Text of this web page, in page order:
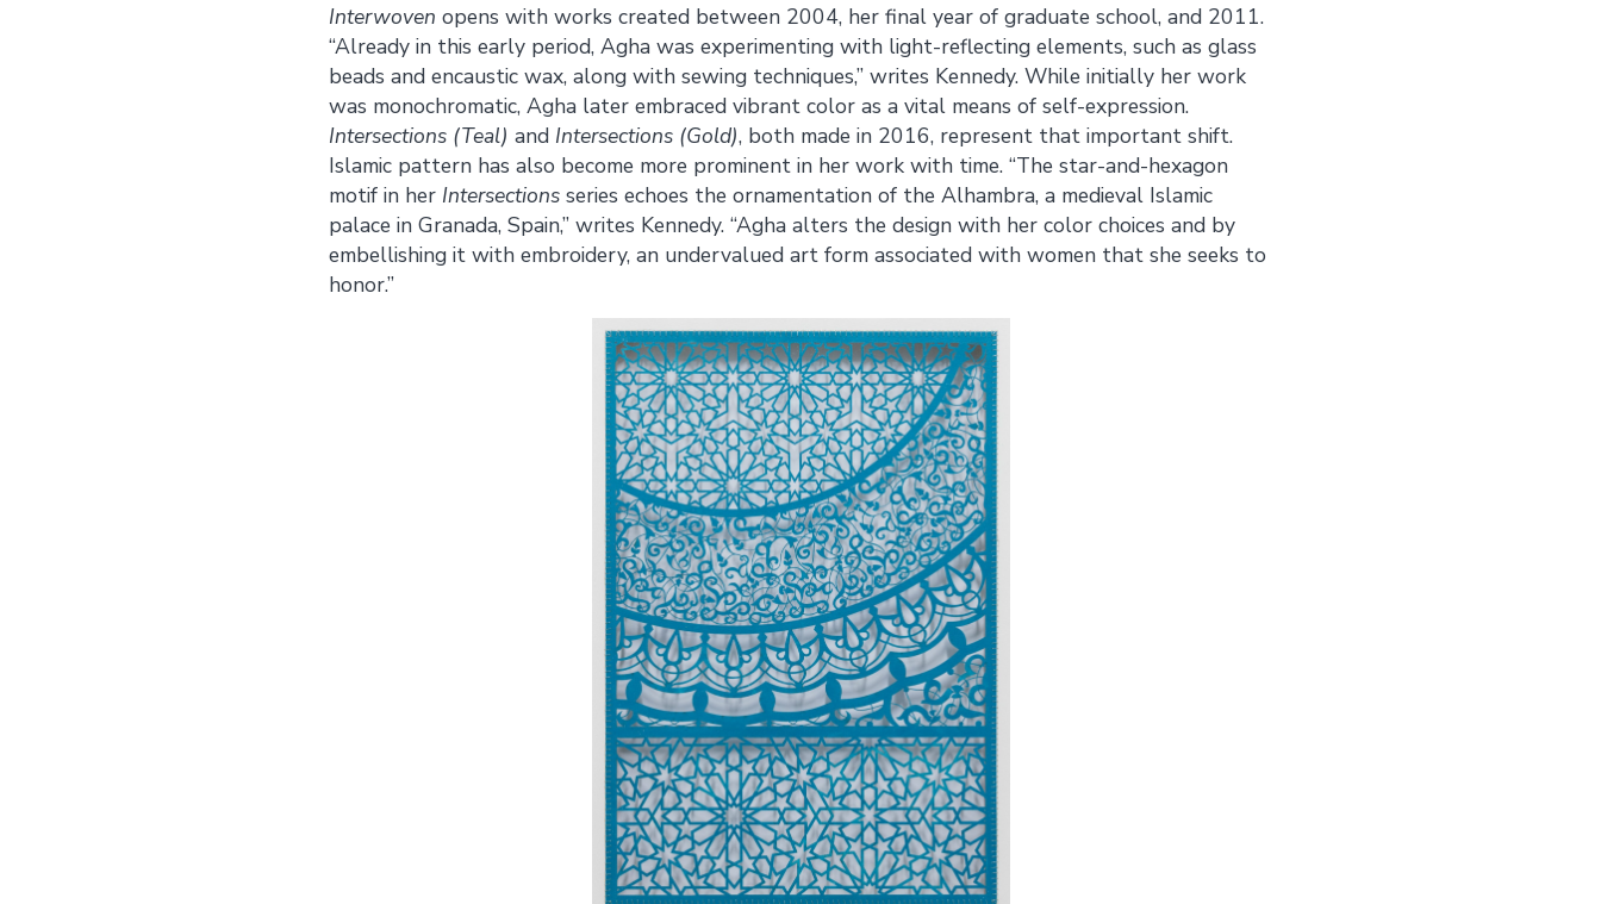
Interwoven opens with works created between 2004, her final year of graduate school, and 2011.
“Already in this early period, Agha was experimenting with light-reflecting elements, such as glass
beads and encaustic wax, along with sewing techniques,” writes Kennedy. While initially her work
was monochromatic, Agha later embraced vibrant color as a vital means of self-expression.
Intersections (Teal) and Intersections (Gold), both made in 2016, represent that important shift.
Islamic pattern has also become more prominent in her work with time. “The star-and-hexagon
motif in her Intersections series echoes the ornamentation of the Alhambra, a medieval Islamic
palace in Granada, Spain,” writes Kennedy. “Agha alters the design with her color choices and by
embellishing it with embroidery, an undervalued art form associated with women that she seeks to
honor.”